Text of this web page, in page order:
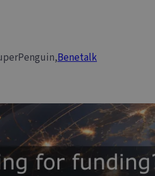
Benetalk